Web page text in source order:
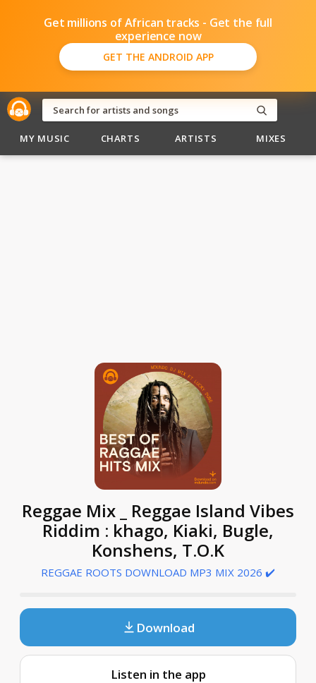
Get millions of African tracks - Get the full
experience now
GET THE ANDROID APP
MY MUSIC CHARTS ARTISTS MIXES
Reggae Mix _ Reggae Island Vibes
Riddim : khago, Kiaki, Bugle,
Konshens, T.O.K
REGGAE ROOTS DOWNLOAD MP3 MIX 2026 ✔️
Download
Listen in the app